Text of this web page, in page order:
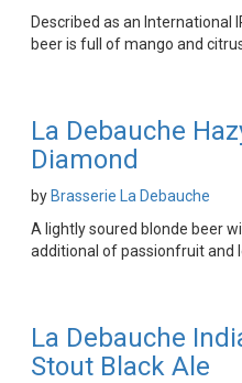
Described as an International
beer is full of mango and
La Debauche
Diamond
by Brasserie La Debauche
A lightly soured blonde beer
additional of passionfruit and
La Debauche
Stout Black Ale